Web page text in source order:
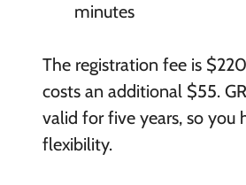
minutes
The registration fee is
costs an additional $55.
valid for five years, so you
flexibility.